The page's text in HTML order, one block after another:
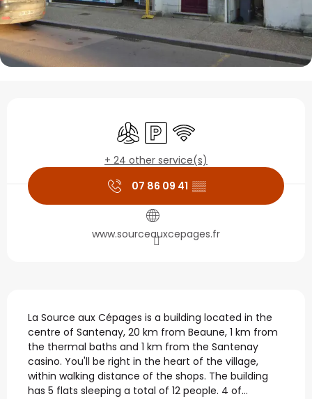
Opening hours &
Air conditioning
Car park
Wifi
+ 24 other service(s)
07 86 09 41 ▒▒
www.sourceauxcepages.fr
Description
La Source aux Cépages is a building located in the
centre of Santenay, 20 km from Beaune, 1 km from
the thermal baths and 1 km from the Santenay
casino. You'll be right in the heart of the village,
within walking distance of the shops. The building
has 5 flats sleeping a total of 12 people. 4 of...